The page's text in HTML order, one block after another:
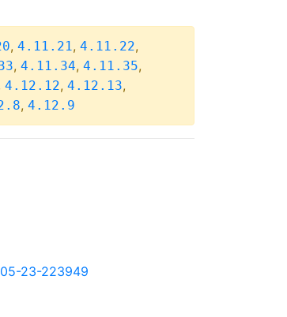
, 4.11.21, 4.11.22,
, 4.11.34, 4.11.35,
4.12.12, 4.12.13,
, 4.12.9
23-223949